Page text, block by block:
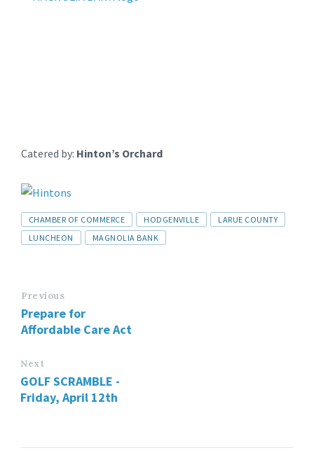
Catered by: Hinton’s Orchard
CHAMBER OF COMMERCE HODGENVILLE
LARUE COUNTY
LUNCHEON
MAGNOLIA BANK
Previous
Prepare for
Affordable Care Act
Next
GOLF SCRAMBLE -
Friday, April 12th